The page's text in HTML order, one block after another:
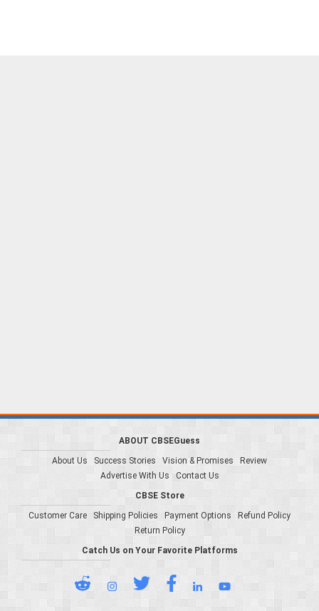
ABOUT CBSEGuess
About Us
Success Stories Vision & Promises
Review
Advertise With Us
Contact Us
CBSE Store
Customer Care
Shipping Policies Payment Options
Refund Policy
Return Policy
Catch Us on Your Favorite Platforms